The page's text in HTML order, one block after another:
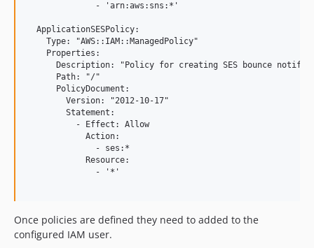
              - 'arn:aws:sns:*'
  ApplicationSESPolicy:
    Type: "AWS::IAM::ManagedPolicy"
    Properties:
Description: "Policy for creating SES bounce
      Path: "/"
      PolicyDocument:
        Version: "2012-10-17"
        Statement:
          - Effect: Allow
            Action:
              - ses:*
            Resource:
              - '*'
Once policies are defined they need to added to the
configured IAM user.